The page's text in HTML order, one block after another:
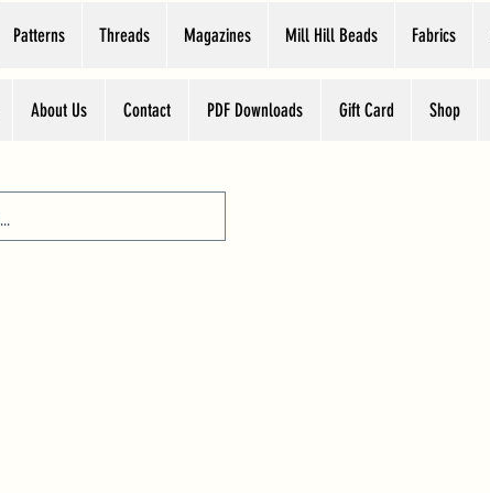
Patterns Threads Magazines Mill Hill Beads Fabrics
About Us Contact PDF Downloads Gift Card Shop